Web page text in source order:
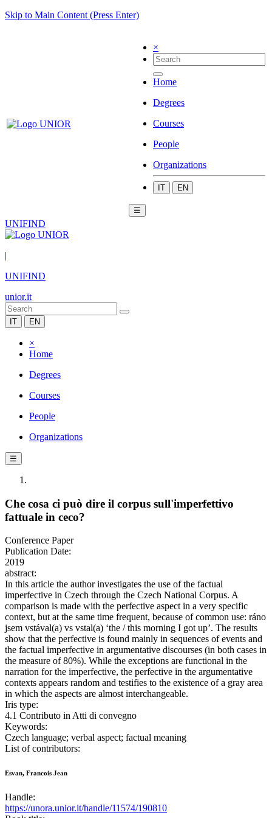
Skip to Main Content (Press Enter)
×
Home
Degrees
Courses
People
Organizations
IT EN
☰
UNIFIND
|
UNIFIND
unior.it
IT EN
×
Home
Degrees
Courses
People
Organizations
☰
Che cosa ci può dire il corpus sull'imperfettivo
fattuale in ceco?
Conference Paper
Publication Date:
2019
abstract:
In this article the author investigates the use of the factual
imperfective in Czech through the Czech National Corpus. A
comparison is made with the perfective aspect in a very specific
context, but at the same time frequent, because of common use: ráno
jsem vstával(a) vs vstal(a) ‘the / this morning I got up’. The results
show that the perfective is found mainly in sequences of events and
the factual imperfective in argumentative discourses (in both cases in
the measure of 80%). While the exceptions are functional in the
narration for the imperfective, the perfective in the argumentative
contexts appears random and testifies to the existence of a gray area
in which the aspects are almost interchangeable.
Iris type:
4.1 Contributo in Atti di convegno
Keywords:
Czech language; verbal aspect; factual meaning
List of contributors:
Esvan, Francois Jean
Handle:
https://unora.unior.it/handle/11574/190810